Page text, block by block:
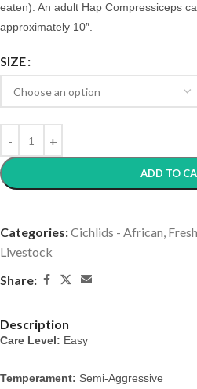
eaten). An adult Hap Compressiceps
approximately 10″.
SIZE
ADD TO
Categories:Cichlids - African,
Livestock
Share:
Description
Care Level: Easy
Temperament: Semi-Aggressive